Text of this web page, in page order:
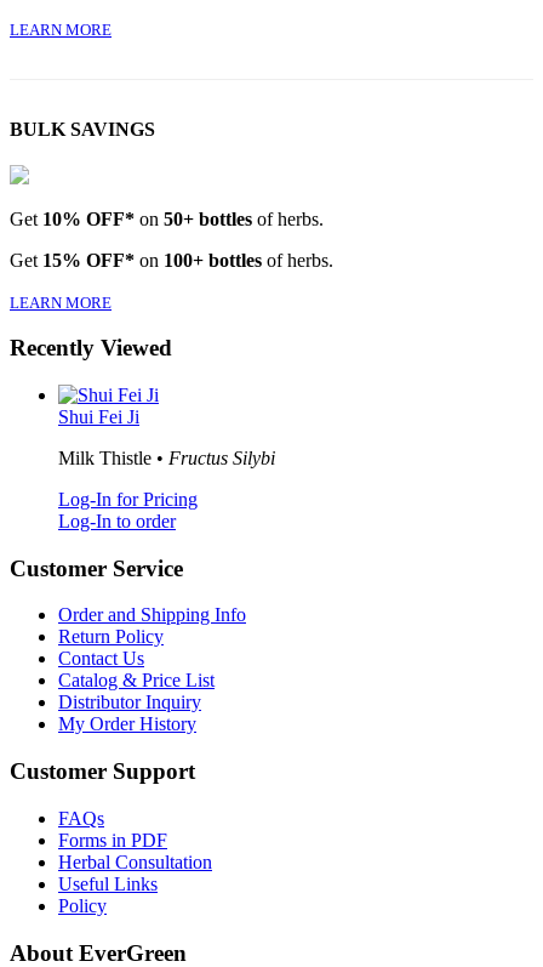
LEARN MORE
BULK SAVINGS
Get 10% OFF* on 50+ bottles of herbs.
Get 15% OFF* on 100+ bottles of herbs.
LEARN MORE
Recently Viewed
Shui Fei Ji
Milk Thistle • Fructus Silybi
Log-In for Pricing
Log-In to order
Customer Service
Order and Shipping Info
Return Policy
Contact Us
Catalog & Price List
Distributor Inquiry
My Order History
Customer Support
FAQs
Forms in PDF
Herbal Consultation
Useful Links
Policy
About EverGreen